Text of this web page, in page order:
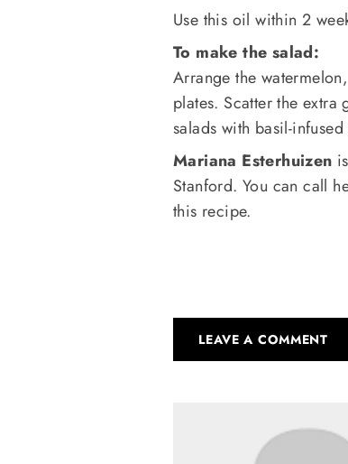
Use this oil within 2
To make the salad:
Arrange the
plates. Scatter the extra
salads with basil-
Mariana Esterhuizen
Stanford. You can call
this recipe.
LEAVE A COMMENT